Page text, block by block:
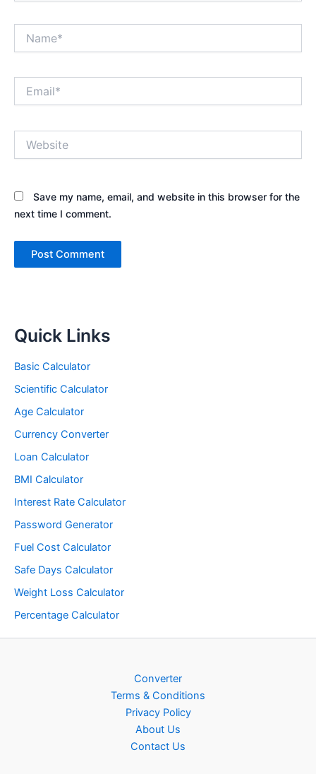
Save my name, email, and website in this browser for the
next time I comment.
Quick Links
Basic Calculator
Scientific Calculator
Age Calculator
Currency Converter
Loan Calculator
BMI Calculator
Interest Rate Calculator
Password Generator
Fuel Cost Calculator
Safe Days Calculator
Weight Loss Calculator
Percentage Calculator
Converter
Terms & Conditions
Privacy Policy
About Us
Contact Us